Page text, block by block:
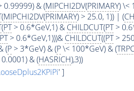
0.99999) & (MIPCHI2DV(PRIMARY) \<
(MIPCHI2DV(PRIMARY) > 25.0, 1)) | (
(PT> 0.6*GeV,1) & CHILDCUT(PT>
> 0.6*GeV,1)))& CHILDCUT((PT>
(P> 3*GeV) & (P\< 100*GeV) & (
0.0001) & (HASRICH),3))
' ]